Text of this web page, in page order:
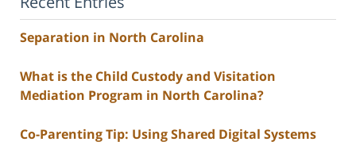
Separation in North Carolina
What is the Child Custody and Visitation
Mediation Program in North Carolina?
Co-Parenting Tip: Using Shared Digital Systems